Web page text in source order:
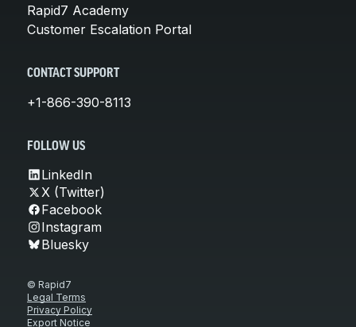
Rapid7 Academy
Customer Escalation Portal
CONTACT SUPPORT
+1-866-390-8113
FOLLOW US
LinkedIn
X (Twitter)
Facebook
Instagram
Bluesky
© Rapid7
Legal Terms
Privacy Policy
Export Notice